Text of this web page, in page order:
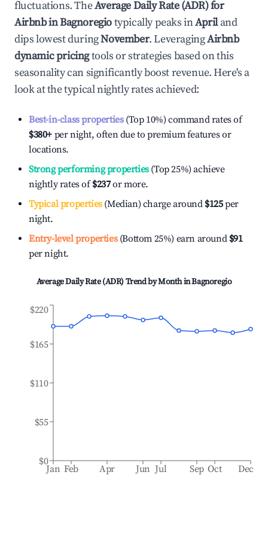
fluctuations. TheAverage Daily Rate (ADR) for
Airbnb inBagnoregiotypically peaks inApriland
dips lowest duringNovember. LeveragingAirbnb
dynamic pricingtools or strategies based on this
seasonality can significantly boost revenue. Here's a
look at the typical nightly rates achieved:
Best-in-class properties(Top 10%) command rates of
$380+ per night, often due to premium features or
locations.
Strong performing properties(Top 25%) achieve
nightly rates of$237or more.
Typical properties(Median) charge around $125per
night.
Entry-level properties(Bottom 25%) earn around $91
per night.
Average Daily Rate (ADR) Trend by Month inBagnoregio
Jan Feb Apr Jun Jul Sep Oct Dec
$0
$55
$110
$165
$220